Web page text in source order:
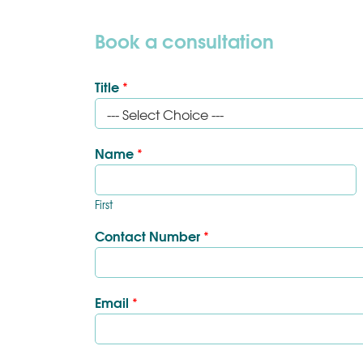
Book a consultation
Title *
Name *
First
Contact Number *
Email *